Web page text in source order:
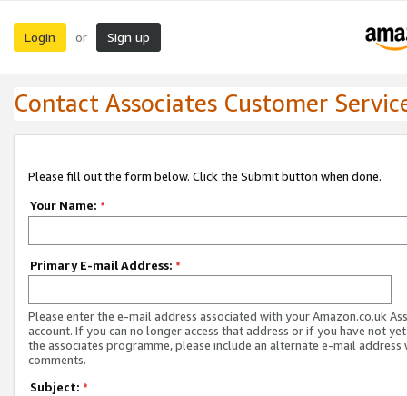
Login or Sign up
Contact Associates Customer
Please fill out the form below. Click the Submit button when done.
Your Name: *
Primary E-mail Address: *
Please enter the e-mail address associated with your Amazon.co.uk
account. If you can no longer access that address or if you have not
the associates programme, please include an alternate e-mail address
comments.
Subject: *